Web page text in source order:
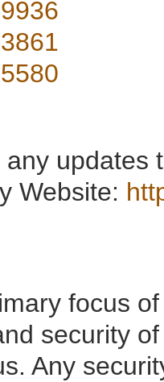
updates
Website:
focus
security
Any